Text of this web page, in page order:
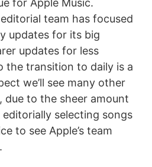
for Apple Music.
team has focused
updates for its big
updates for less
the transition to daily is a
we’ll see many other
due to the sheer amount
selecting songs
to see Apple’s team